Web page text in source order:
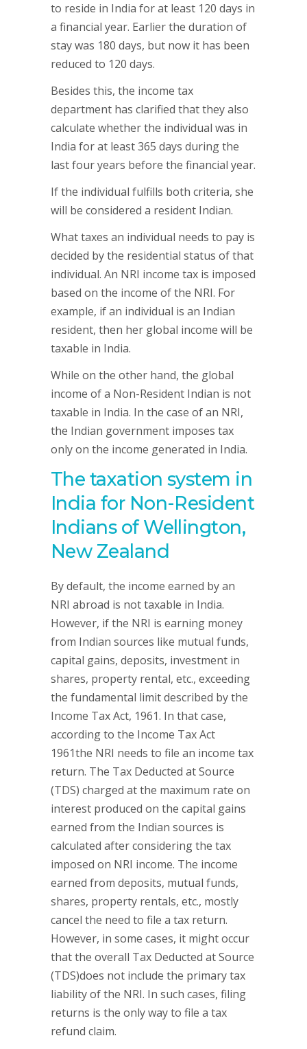
to reside in India for at least 120 days in
a financial year. Earlier the duration of
stay was 180 days, but now it has been
reduced to 120 days.
Besides this, the income tax
department has clarified that they also
calculate whether the individual was in
India for at least 365 days during the
last four years before the financial year.
If the individual fulfills both criteria, she
will be considered a resident Indian.
What taxes an individual needs to pay is
decided by the residential status of that
individual. An NRI income tax is imposed
based on the income of the NRI. For
example, if an individual is an Indian
resident, then her global income will be
taxable in India.
While on the other hand, the global
income of a Non-Resident Indian is not
taxable in India. In the case of an NRI,
the Indian government imposes tax
only on the income generated in India.
The taxation system in
India for Non-Resident
Indians of Wellington,
New Zealand
By default, the income earned by an
NRI abroad is not taxable in India.
However, if the NRI is earning money
from Indian sources like mutual funds,
capital gains, deposits, investment in
shares, property rental, etc., exceeding
the fundamental limit described by the
Income Tax Act, 1961. In that case,
according to the Income Tax Act
1961the NRI needs to file an income tax
return. The Tax Deducted at Source
(TDS) charged at the maximum rate on
interest produced on the capital gains
earned from the Indian sources is
calculated after considering the tax
imposed on NRI income. The income
earned from deposits, mutual funds,
shares, property rentals, etc., mostly
cancel the need to file a tax return.
However, in some cases, it might occur
that the overall Tax Deducted at Source
(TDS)does not include the primary tax
liability of the NRI. In such cases, filing
returns is the only way to file a tax
refund claim.